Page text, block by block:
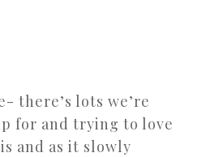
there’s lots we’re
for and trying to love
and as it slowly